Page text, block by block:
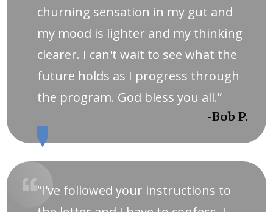
churning sensation in my gut and
my mood is lighter and my thinking
clearer. I can't wait to see what the
future holds as I progress through
the program. God bless you all.”
-Bob P.
“I've followed your instructions to